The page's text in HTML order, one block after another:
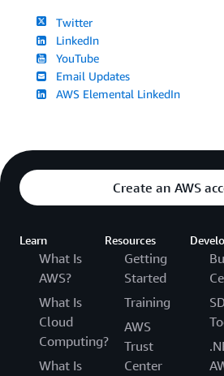
Twitter
LinkedIn
YouTube
Email Updates
AWS Elemental LinkedIn
Create an AWS
Learn
What Is
AWS?
What Is
Cloud
Computing?
What Is
Resources
Getting
Started
Training
AWS
Trust
Center